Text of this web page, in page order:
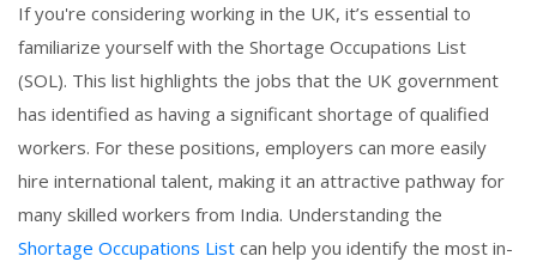
If you're considering working in the UK, it’s essential to
familiarize yourself with the Shortage Occupations List
(SOL). This list highlights the jobs that the UK government
has identified as having a significant shortage of qualified
workers. For these positions, employers can more easily
hire international talent, making it an attractive pathway for
many skilled workers from India. Understanding the
Shortage Occupations List can help you identify the most in-